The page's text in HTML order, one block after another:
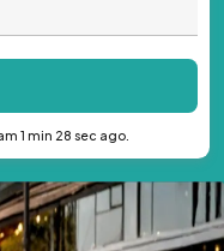
1 min 28 sec ago.